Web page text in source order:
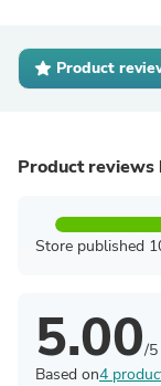
Product
Product reviews
Store published
5.00/5
Based on4